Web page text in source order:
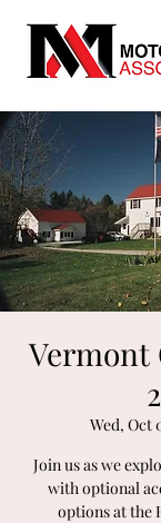
Vermont
Wed, Oct
Join us as we
with optional
options at the